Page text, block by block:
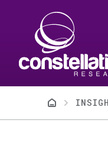
Breadcrumb